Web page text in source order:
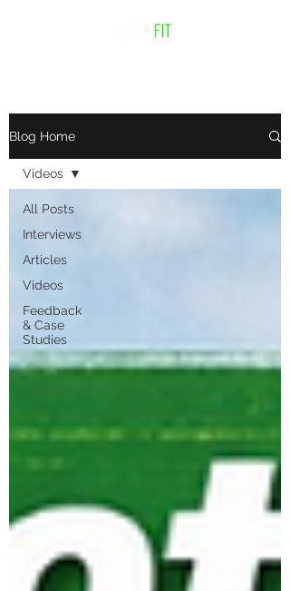
Blog Home
All Posts
Interviews
Articles
Videos
Feedback
& Case
Studies
Videos